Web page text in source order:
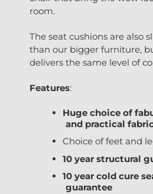
room.
The seat cushions are also
than our bigger furniture,
delivers the same level of
Features:
Huge choice of
and practical
Choice of feet and
10 year structural
10 year cold cure
guarantee